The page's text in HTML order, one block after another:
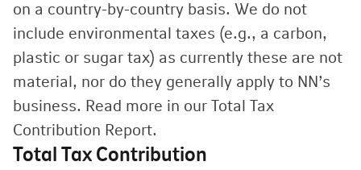
on a country-by-country basis. We do not
include environmental taxes (e.g., a carbon,
plastic or sugar tax) as currently these are not
material, nor do they generally apply to NN’s
business. Read more in our Total Tax
Contribution Report.
Total Tax Contribution